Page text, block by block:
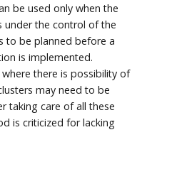
be used only when the
under the control of the
to be planned before a
is implemented.
there is possibility of
may need to be
taking care of all these
is criticized for lacking